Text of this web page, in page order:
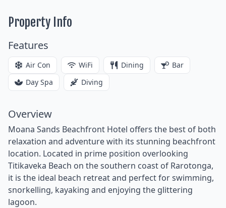
Property Info
Features
Air Con WiFi Dining
Bar
Day Spa
Diving
Overview
Moana Sands Beachfront Hotel offers the best of both
relaxation and adventure with its stunning beachfront
location. Located in prime position overlooking
Titikaveka Beach on the southern coast of Rarotonga,
it is the ideal beach retreat and perfect for swimming,
snorkelling, kayaking and enjoying the glittering
lagoon.